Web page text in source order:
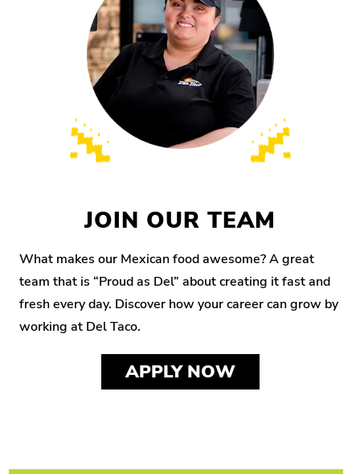
JOIN OUR TEAM
What makes our Mexican food awesome? A great
team that is “Proud as Del” about creating it fast and
fresh every day. Discover how your career can grow by
working at Del Taco.
APPLY NOW